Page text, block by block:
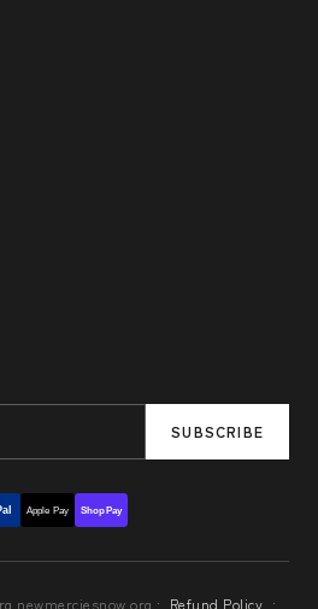
SUBSCRIBE
Apple Pay Shop Pay
newmerciesnow.org · Refund Policy ·